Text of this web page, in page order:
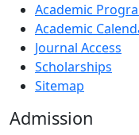
Academic
Academic
Journal Access
Scholarships
Sitemap
Admission